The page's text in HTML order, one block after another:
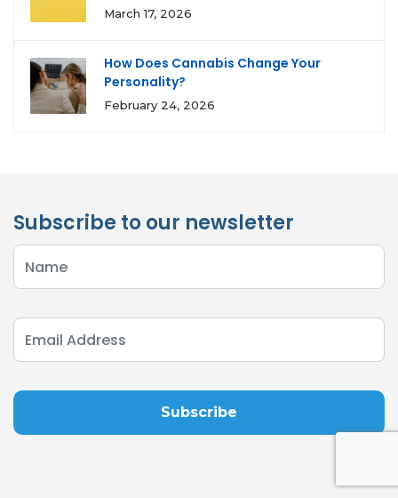
March 17, 2026
How Does Cannabis Change Your
Personality?
February 24, 2026
Subscribe to our newsletter